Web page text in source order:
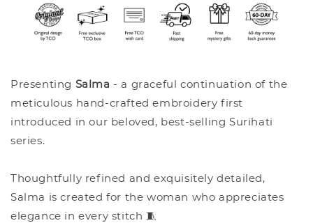
Presenting Salma - a graceful continuation of the
meticulous hand-crafted embroidery first
introduced in our beloved, best-selling Surihati
series.
Thoughtfully refined and exquisitely detailed,
Salma is created for the woman who appreciates
elegance in every stitch 🧵